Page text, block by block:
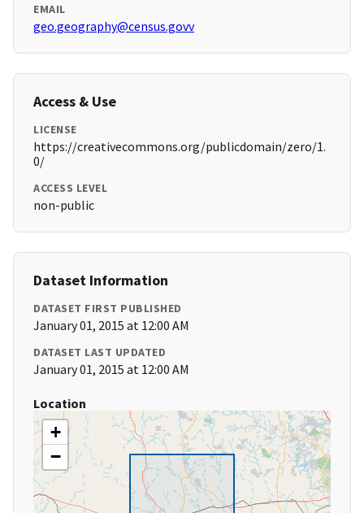
EMAIL
geo.geography@census.govv
Access & Use
LICENSE
https://creativecommons.org/publicdomain/zero/1.
0/
ACCESS LEVEL
non-public
Dataset Information
DATASET FIRST PUBLISHED
January 01, 2015 at 12:00 AM
DATASET LAST UPDATED
January 01, 2015 at 12:00 AM
Location
+
−